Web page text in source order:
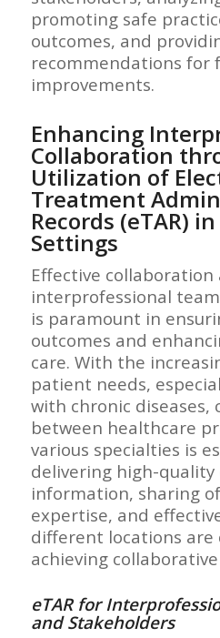
promoting safe
outcomes, and
recommendations for
improvements.
Enhancing
Collaboration
Utilization of
Treatment
Records (eTAR)
Settings
Effective collaboration
interprofessional
is paramount in
outcomes and
care. With the
patient needs,
with chronic diseases,
between healthcare
various specialties is
delivering high-
information, sharing
expertise, and
different locations are
achieving collaborative
eTAR for
and Stakeholders